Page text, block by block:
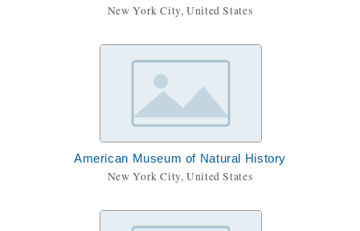
New York City, United States
American Museum of Natural History
New York City, United States